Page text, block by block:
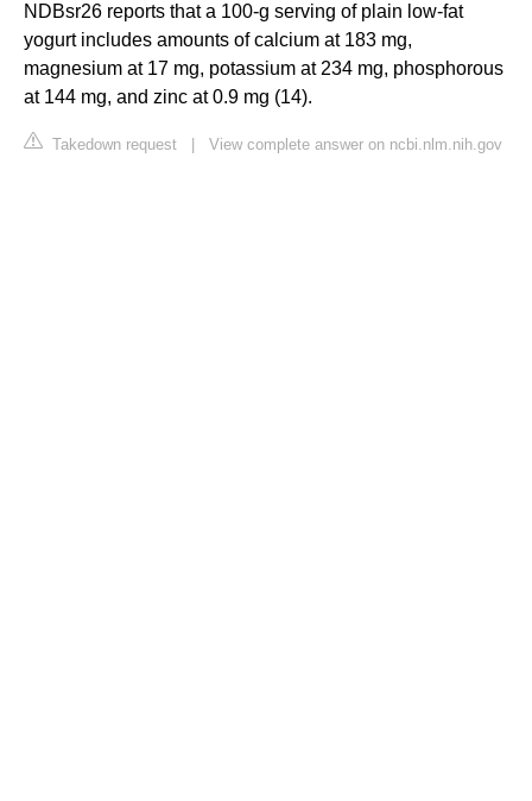
NDBsr26 reports that a 100-g serving of plain low-fat
yogurt includes amounts of calcium at 183 mg,
magnesium at 17 mg, potassium at 234 mg, phosphorous
at 144 mg, and zinc at 0.9 mg (14).
Takedown request View complete answer on ncbi.nlm.nih.gov